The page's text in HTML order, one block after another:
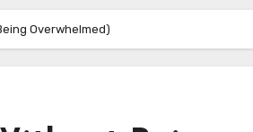
Overwhelmed)